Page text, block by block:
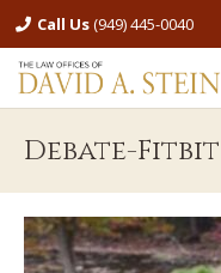
Call Us(949) 445-0040
Debate-Fitbit